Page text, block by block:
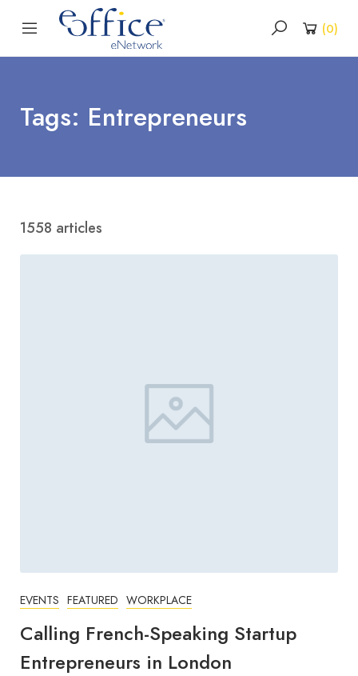
(0)
Tags: Entrepreneurs
1558 articles
EVENTS FEATURED WORKPLACE
Calling French-Speaking Startup
Entrepreneurs in London